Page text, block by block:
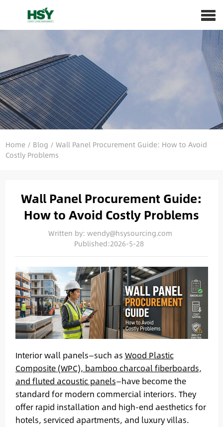
Home/ Blog / Wall Panel Procurement Guide: How to Avoid
Costly Problems
Wall Panel Procurement Guide:
How to Avoid Costly Problems
Written by: wendy@hsysourcing.com
Published:2026-5-28
Interior wall panels—such as Wood Plastic
Composite (WPC), bamboo charcoal fiberboards,
and fluted acoustic panels—have become the
standard for modern commercial interiors. They
offer rapid installation and high-end aesthetics for
hotels, serviced apartments, and luxury villas.